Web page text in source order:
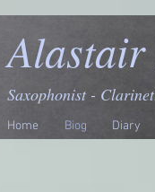
Home Biog Diary
Alastair
Saxophonist -